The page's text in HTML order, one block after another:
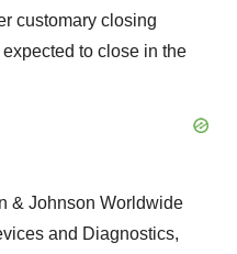
customary closing
to close in the
& Johnson Worldwide
and Diagnostics,